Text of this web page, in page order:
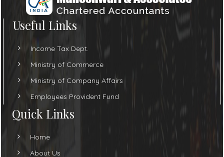
Useful Links
Income Tax Dept.
Ministry of Commerce
Ministry of Company Affairs
Employees Provident Fund
Quick Links
Home
About Us